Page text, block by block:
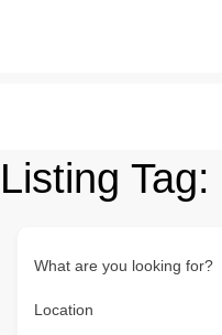
Listing Tag:
What are you looking for?
Location